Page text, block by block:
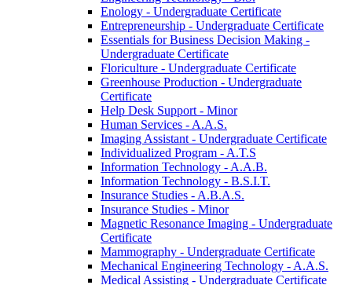
Enology -​ Undergraduate Certificate
Entrepreneurship -​ Undergraduate Certificate
Essentials for Business Decision Making -​
Undergraduate Certificate
Floriculture -​ Undergraduate Certificate
Greenhouse Production -​ Undergraduate
Certificate
Help Desk Support -​ Minor
Human Services -​ A.A.S.
Imaging Assistant -​ Undergraduate Certificate
Individualized Program -​ A.T.S
Information Technology -​ A.A.B.
Information Technology -​ B.S.I.T.
Insurance Studies -​ A.B.A.S.
Insurance Studies -​ Minor
Magnetic Resonance Imaging -​ Undergraduate
Certificate
Mammography -​ Undergraduate Certificate
Mechanical Engineering Technology -​ A.A.S.
Medical Assisting -​ Undergraduate Certificate